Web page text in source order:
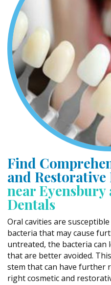
Find
and
near
Dentals
Oral cavities are
bacteria that may cause
untreated, the bacteria can
that are better avoided.
stem that can have further
right cosmetic and